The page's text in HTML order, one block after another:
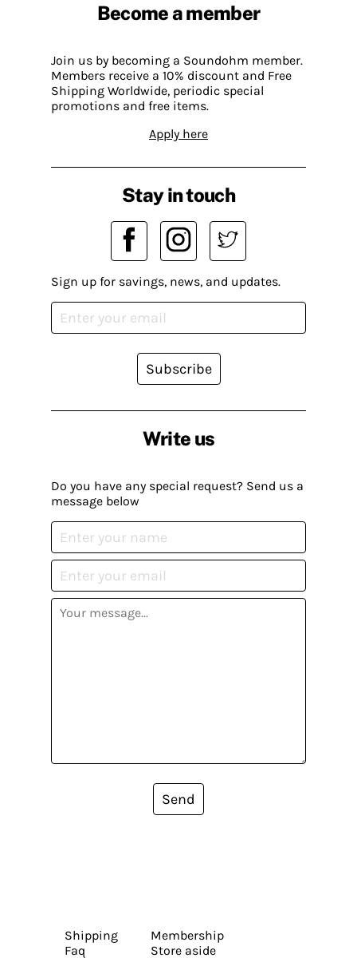
Become a member
Join us by becoming a Soundohm member.
Members receive a 10% discount and Free
Shipping Worldwide, periodic special
promotions and free items.
Apply here
Write us
Do you have any special request? Send us a
message below
Send
Stay in touch
Sign up for savings, news, and updates.
Subscribe
Shipping
Faq
Membership
Store aside